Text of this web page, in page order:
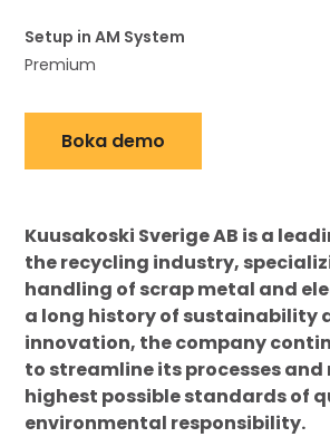
Setup in AM System
Premium
Boka demo
Kuusakoski Sverige AB is a
the recycling industry,
handling of scrap metal and
a long history of sustainability
innovation, the company
to streamline its processes
highest possible standards of
environmental responsibility.